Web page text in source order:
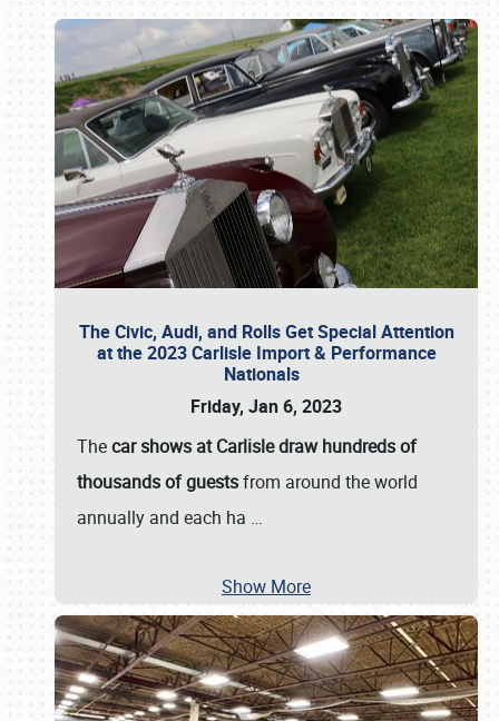
The Civic, Audi, and Rolls Get Special Attention
at the 2023 Carlisle Import & Performance
Nationals
Friday, Jan 6, 2023
Thecar shows at Carlisle draw hundreds of
thousands of guestsfrom around the world
annually and each ha …
Show More
Book online or call (800) 216-1876